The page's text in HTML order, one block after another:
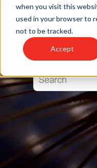
when you visit this
used in your browser to
not to be tracked.
Accept
Here on ourblog, we
new challenges to
This is a search
There are no